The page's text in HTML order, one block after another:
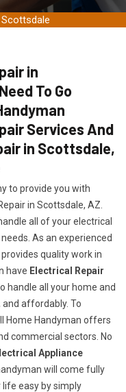
in
To Go
Services And
in Scottsdale,
to provide you with
in Scottsdale, AZ.
all of your electrical
As an experienced
quality work in
have Electrical Repair
handle all your home and
affordably. To
Home Handyman offers
commercial sectors. No
Appliance
will come fully
easy by simply